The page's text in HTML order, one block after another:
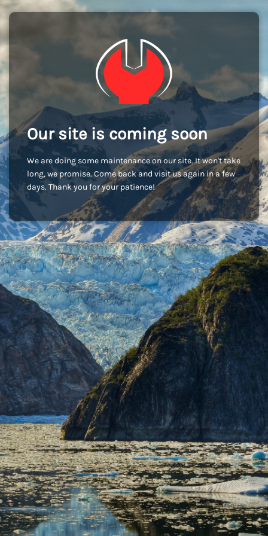
Our site is coming soon
We are doing some maintenance on our site. It won't take
long, we promise. Come back and visit us again in a few
days. Thank you for your patience!